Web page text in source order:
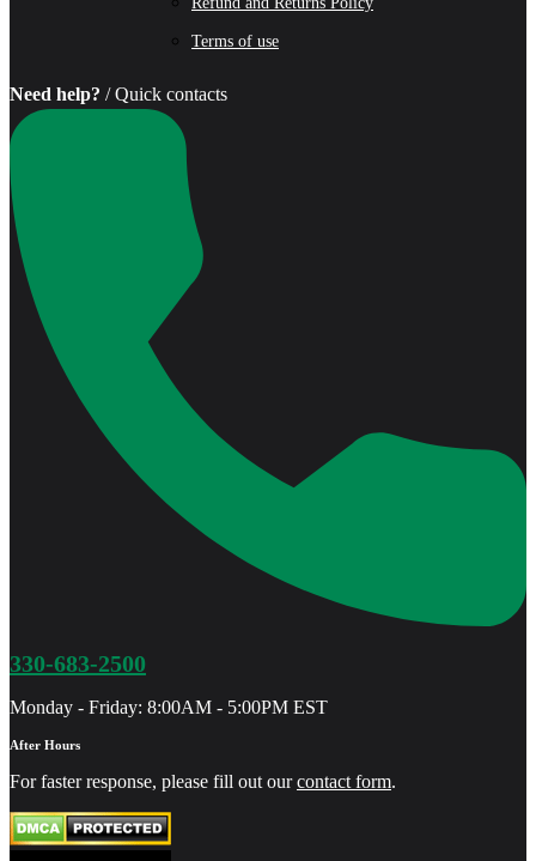
Terms of use
Need help? / Quick contacts
330-683-2500
Monday - Friday: 8:00AM - 5:00PM EST
After Hours
For faster response, please fill out ourcontact form.